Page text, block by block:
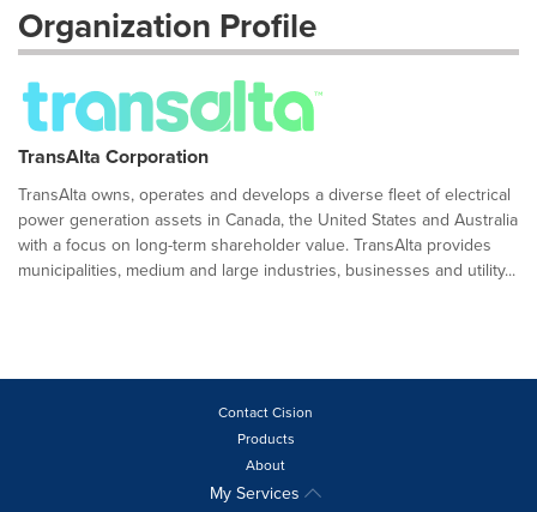
Organization Profile
TransAlta Corporation
TransAlta owns, operates and develops a diverse fleet of electrical
power generation assets in Canada, the United States and Australia
with a focus on long-term shareholder value. TransAlta provides
municipalities, medium and large industries, businesses and utility...
Contact Cision
Products
About
My Services